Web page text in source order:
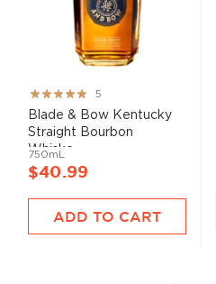
Rating:
100%
5
Blade & Bow Kentucky
Straight Bourbon
Whiske...
750mL
$40.99
ADD TO CART